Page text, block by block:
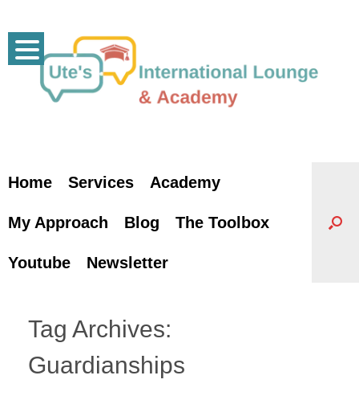
content
Home Services Academy
My Approach Blog The Toolbox
Youtube Newsletter
Tag Archives:
Guardianships